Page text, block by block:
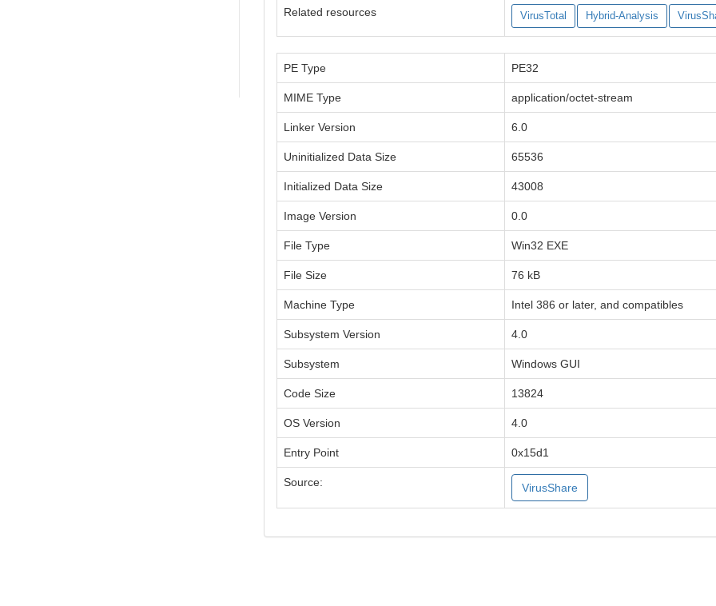
Related resources VirusTotal Hybrid-Analysis
PE Type PE32
MIME Type application/octet-stream
Linker Version 6.0
Uninitialized Data Size 65536
Initialized Data Size 43008
Image Version 0.0
File Type Win32 EXE
File Size 76 kB
Machine Type Intel 386 or later, and compatibles
Subsystem Version 4.0
Subsystem Windows GUI
Code Size 13824
OS Version 4.0
Entry Point 0x15d1
Source: VirusShare